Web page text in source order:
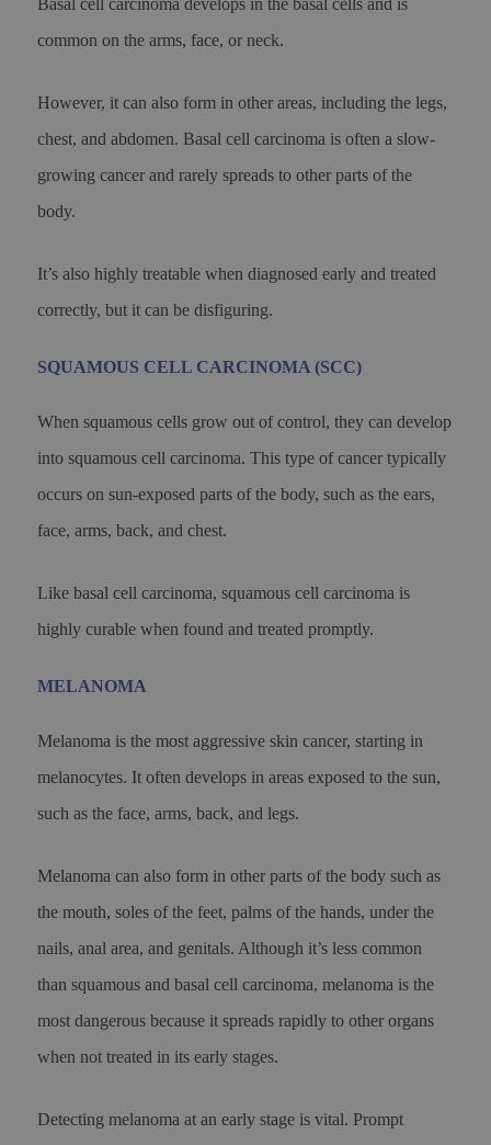
common on the arms, face, or neck.
However, it can also form in other areas, including the legs,
chest, and abdomen. Basal cell carcinoma is often a slow-
growing cancer and rarely spreads to other parts of the
body.
It’s also highly treatable when diagnosed early and treated
correctly, but it can be disfiguring.
SQUAMOUS CELL CARCINOMA (SCC)
When squamous cells grow out of control, they can develop
into squamous cell carcinoma. This type of cancer typically
occurs on sun-exposed parts of the body, such as the ears,
face, arms, back, and chest.
Like basal cell carcinoma, squamous cell carcinoma is
highly curable when found and treated promptly.
MELANOMA
Melanoma is the most aggressive skin cancer, starting in
melanocytes. It often develops in areas exposed to the sun,
such as the face, arms, back, and legs.
Melanoma can also form in other parts of the body such as
the mouth, soles of the feet, palms of the hands, under the
nails, anal area, and genitals. Although it’s less common
than squamous and basal cell carcinoma, melanoma is the
most dangerous because it spreads rapidly to other organs
when not treated in its early stages.
Detecting melanoma at an early stage is vital. Prompt